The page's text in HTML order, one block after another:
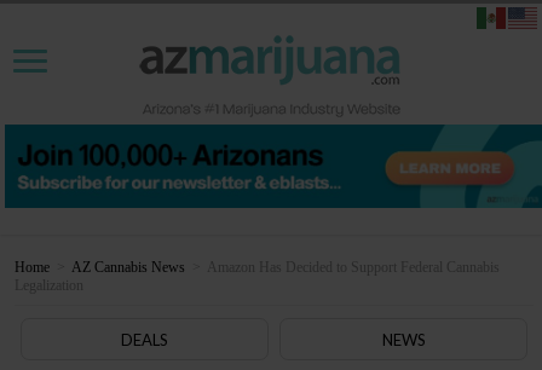
Home AZ Cannabis News
Amazon Has Decided to Support Federal Cannabis
Legalization
DEALS NEWS